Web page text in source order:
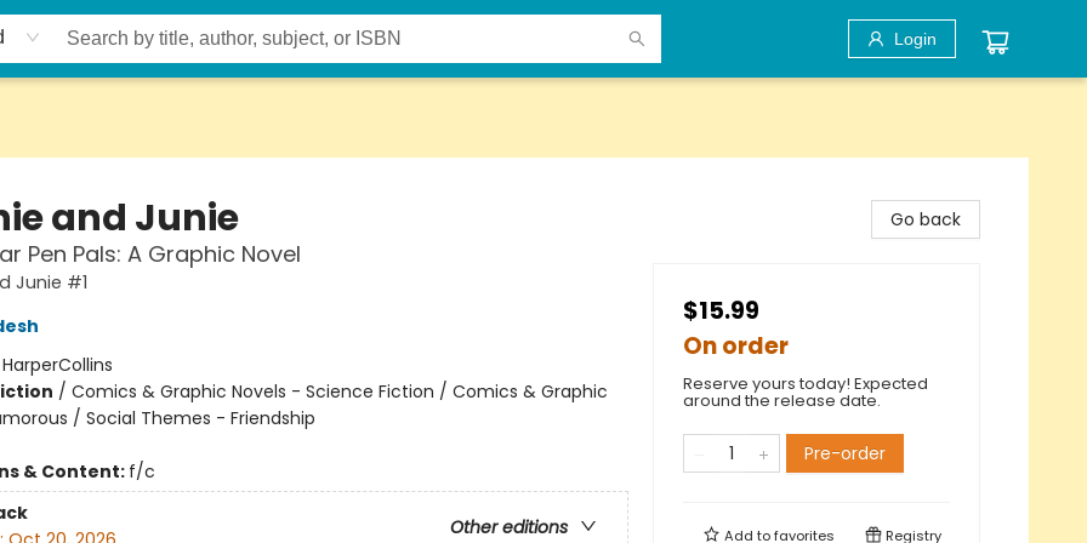
Login
and Junie
Pen Pals: A Graphic Novel
Junie #1
HarperCollins
/ Comics & Graphic Novels - Science Fiction / Comics & Graphic
/ Social Themes - Friendship
& Content: f/c
Other editions
Go back
$15.99
On order
Reserve yours today! Expected
around the release date.
Pre-order
Add tofavorites Registry